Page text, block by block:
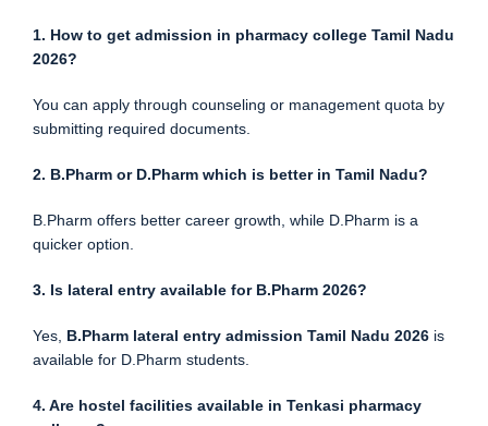
1. How to get admission in pharmacy college Tamil Nadu
2026?
You can apply through counseling or management quota by
submitting required documents.
2. B.Pharm or D.Pharm which is better in Tamil Nadu?
B.Pharm offers better career growth, while D.Pharm is a
quicker option.
3. Is lateral entry available for B.Pharm 2026?
Yes, B.Pharm lateral entry admission Tamil Nadu 2026 is
available for D.Pharm students.
4. Are hostel facilities available in Tenkasi pharmacy